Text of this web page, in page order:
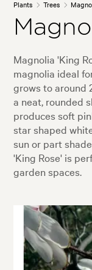
Plants Trees
Magnolia 'King
magnolia ideal
grows to around
a neat, rounded
produces soft
star shaped
sun or part
'King Rose' is
garden spaces.